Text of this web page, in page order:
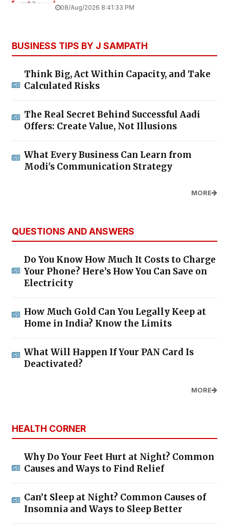
08/Aug/2026 8:41:33 PM
BUSINESS TIPS BY J SAMPATH
Think Big, Act Within Capacity, and Take
Calculated Risks
The Real Secret Behind Successful Aadi
Offers: Create Value, Not Illusions
What Every Business Can Learn from
Modi's Communication Strategy
MORE
QUESTIONS AND ANSWERS
Do You Know How Much It Costs to Charge
Your Phone? Here’s How You Can Save on
Electricity
How Much Gold Can You Legally Keep at
Home in India? Know the Limits
What Will Happen If Your PAN Card Is
Deactivated?
MORE
HEALTH CORNER
Why Do Your Feet Hurt at Night? Common
Causes and Ways to Find Relief
Can’t Sleep at Night? Common Causes of
Insomnia and Ways to Sleep Better